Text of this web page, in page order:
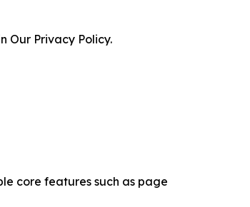
Our Privacy Policy.
core features such as page